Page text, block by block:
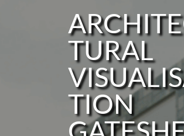
TURAL
TION